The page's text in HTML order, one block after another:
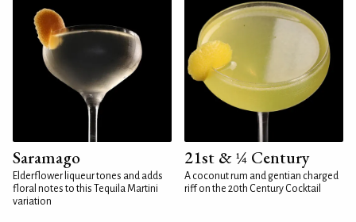
Saramago
Elderflower liqueur tones and adds
floral notes to this Tequila Martini
variation
21st & ¼ Century
A coconut rum and gentian charged
riff on the 20th Century Cocktail